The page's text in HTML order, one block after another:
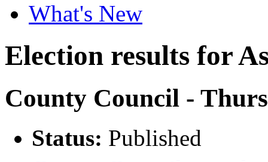
What's New
Election results for
County Council -
Status: Published